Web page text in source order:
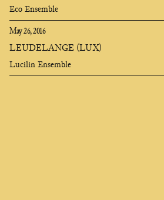
Eco Ensemble
May 26, 2016
LEUDELANGE (LUX)
Lucilin Ensemble